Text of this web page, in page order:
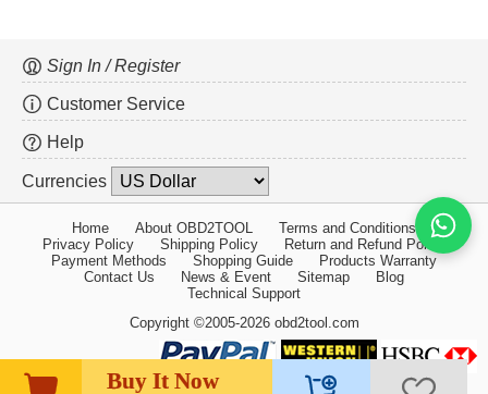
Buy It Now
Sign In / Register
Customer Service
Help
Currencies
Home About OBD2TOOL
Terms and Conditions
Privacy Policy
Shipping Policy
Return and Refund Policy
Payment Methods
Shopping Guide
Products Warranty
Contact Us
News & Event Sitemap
Blog
Technical Support
Copyright ©2005-2026 obd2tool.com